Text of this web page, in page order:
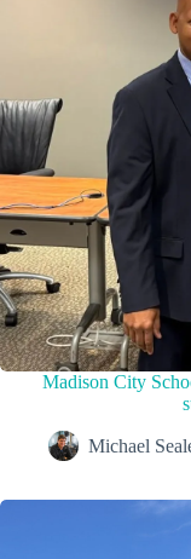
Madison City
Michael